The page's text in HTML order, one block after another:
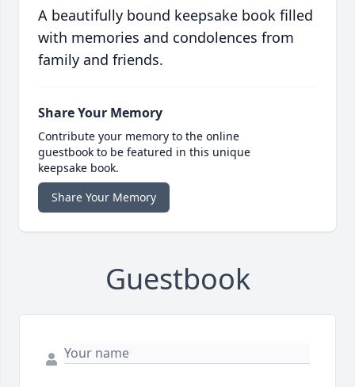
A beautifully bound keepsake book filled
with memories and condolences from
family and friends.
Share Your Memory
Contribute your memory to the online
guestbook to be featured in this unique
keepsake book.
Share Your Memory
Guestbook